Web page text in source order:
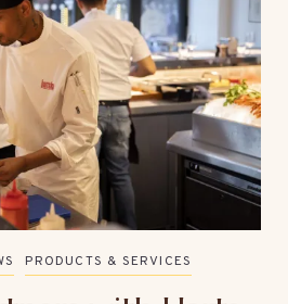
PRODUCTS & SERVICES